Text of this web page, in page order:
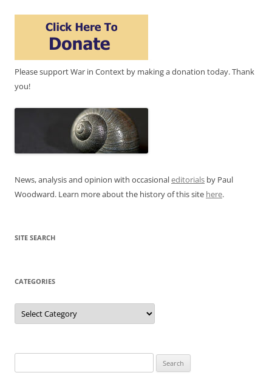
Please support War in Context by making a donation today. Thank
you!
News, analysis and opinion with occasionaleditorials by Paul
Woodward. Learn more about the history of this site here.
SITE SEARCH
CATEGORIES
Categories
for: